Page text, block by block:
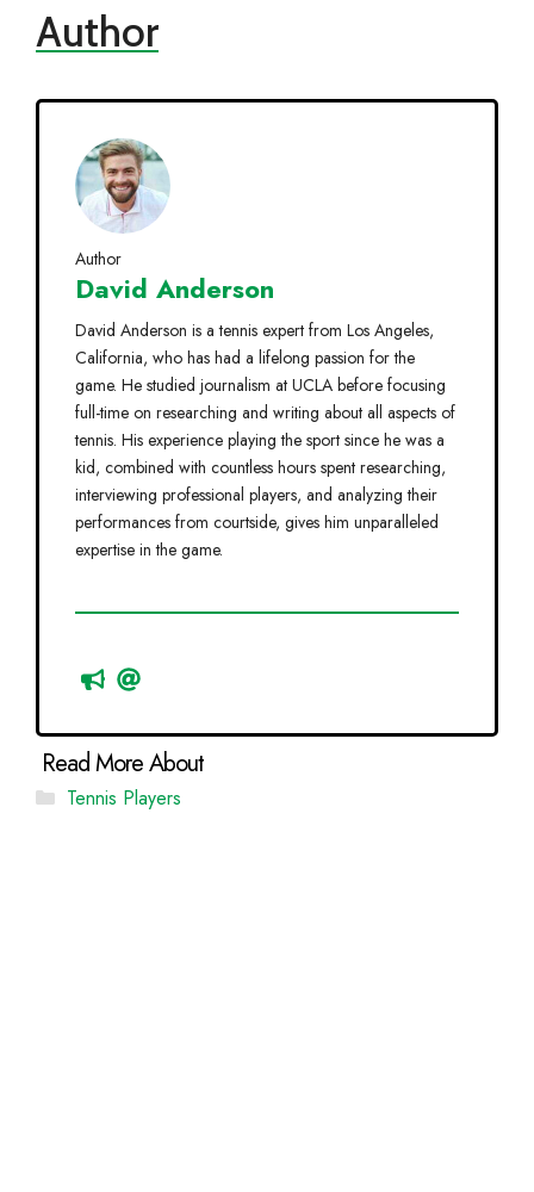
Author
Author
David Anderson
David Anderson is a tennis expert from Los Angeles,
California, who has had a lifelong passion for the
game. He studied journalism at UCLA before focusing
full-time on researching and writing about all aspects of
tennis. His experience playing the sport since he was a
kid, combined with countless hours spent researching,
interviewing professional players, and analyzing their
performances from courtside, gives him unparalleled
expertise in the game.
Categories
Tennis Players